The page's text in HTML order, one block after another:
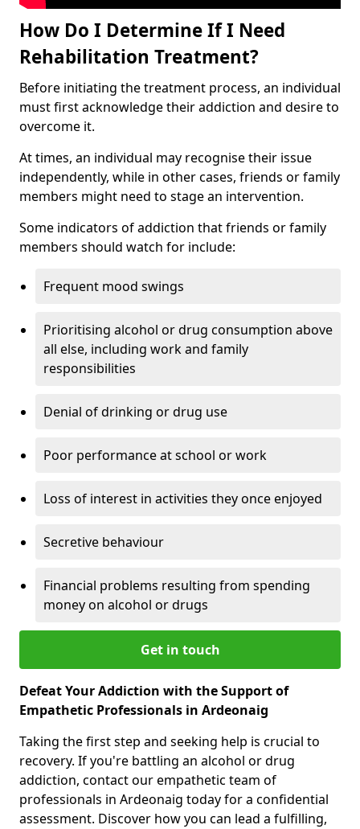
How Do I Determine If I Need
Rehabilitation Treatment?
Before initiating the treatment process, an individual
must first acknowledge their addiction and desire to
overcome it.
At times, an individual may recognise their issue
independently, while in other cases, friends or family
members might need to stage an intervention.
Some indicators of addiction that friends or family
members should watch for include:
Frequent mood swings
Prioritising alcohol or drug consumption above
all else, including work and family
responsibilities
Denial of drinking or drug use
Poor performance at school or work
Loss of interest in activities they once enjoyed
Secretive behaviour
Financial problems resulting from spending
money on alcohol or drugs
Get in touch
Defeat Your Addiction with the Support of
Empathetic Professionals in Ardeonaig
Taking the first step and seeking help is crucial to
recovery. If you're battling an alcohol or drug
addiction, contact our empathetic team of
professionals in Ardeonaig today for a confidential
assessment. Discover how you can lead a fulfilling,